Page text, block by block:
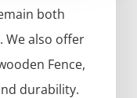
both
We also offer
Fence,
durability.